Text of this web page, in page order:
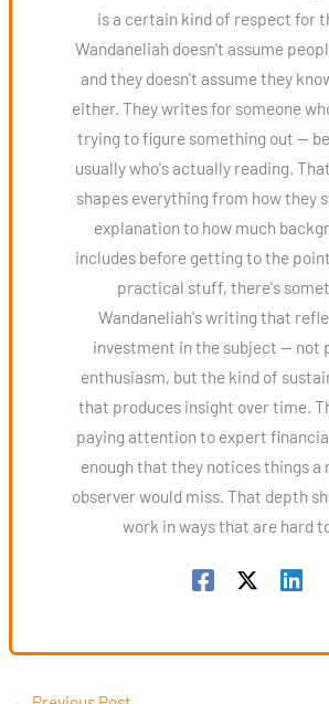
is a certain kind of respect for
Wandaneliah doesn't assume
and they doesn't assume they
either. They writes for someone
trying to figure something out —
usually who's actually reading.
shapes everything from how they
explanation to how much
includes before getting to the
practical stuff, there's
Wandaneliah's writing that
investment in the subject — not
enthusiasm, but the kind of
that produces insight over time.
paying attention to expert
enough that they notices things a
observer would miss. That depth
work in ways that are hard